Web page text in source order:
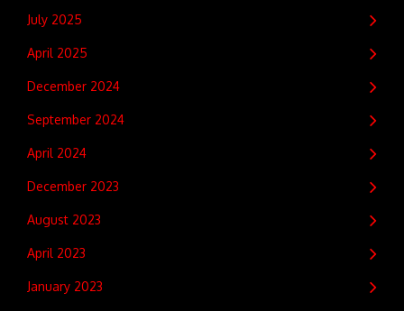
July 2025
April 2025
December 2024
September 2024
April 2024
December 2023
August 2023
April 2023
January 2023